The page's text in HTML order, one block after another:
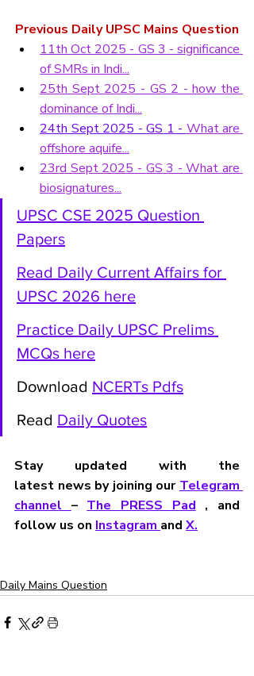
Previous Daily UPSC Mains Question
11th Oct 2025 - GS 3 - significance
of SMRs in Indi...
25th Sept 2025 - GS 2 - how the
dominance of Indi...
24th Sept 2025 - GS 1 - What are
offshore aquife...
23rd Sept 2025 - GS 3 - What are
biosignatures...
UPSC CSE 2025 Question
Papers
Read Daily Current Affairs for
UPSC 2026 here
Practice Daily UPSC Prelims
MCQs here
Download NCERTs Pdfs
Read Daily Quotes
Stay updated with the
latest news by joining our Telegram
channel – The PRESS Pad , and
follow us on Instagram and X.
Daily Mains Question